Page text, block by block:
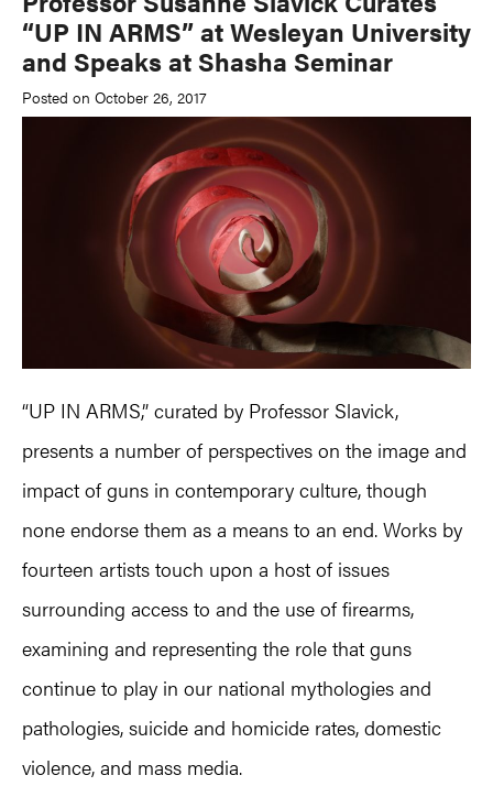
“UP IN ARMS” at Wesleyan University
and Speaks at Shasha Seminar
Posted on October 26, 2017
“UP IN ARMS,” curated by Professor Slavick,
presents a number of perspectives on the image and
impact of guns in contemporary culture, though
none endorse them as a means to an end. Works by
fourteen artists touch upon a host of issues
surrounding access to and the use of firearms,
examining and representing the role that guns
continue to play in our national mythologies and
pathologies, suicide and homicide rates, domestic
violence, and mass media.